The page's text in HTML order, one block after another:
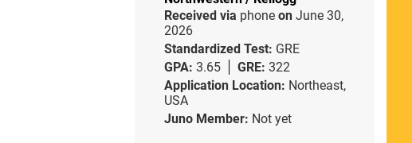
Received via phone on June 30,
2026
Standardized Test: GRE
GPA: 3.65 GRE: 322
Application Location: Northeast,
USA
Juno Member: Not yet